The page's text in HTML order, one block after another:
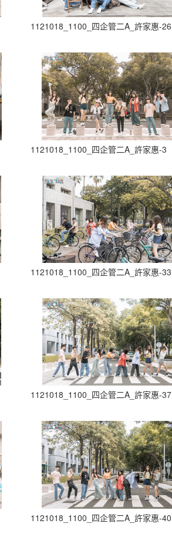
1121018_1100_四企管二A_許家惠-26
1121018_1100_四企管二A_許家惠-3
1121018_1100_四企管二A_許家惠-33
1121018_1100_四企管二A_許家惠-37
1121018_1100_四企管二A_許家惠-40